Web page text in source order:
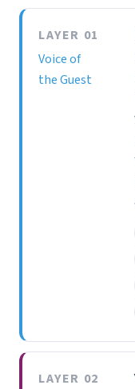
LAYER 01
Voice of
the Guest
LAYER 02